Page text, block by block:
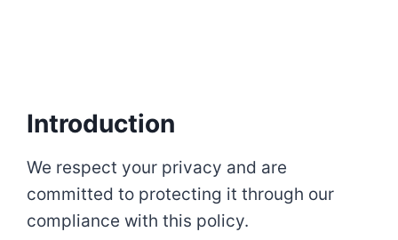
Introduction
We respect your privacy and are
committed to protecting it through our
compliance with this policy.